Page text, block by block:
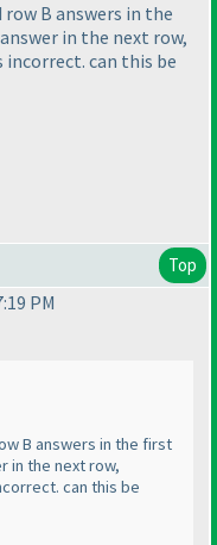
B answers in the
in the next row,
can this be
Top
PM
B answers in the first
in the next row,
can this be